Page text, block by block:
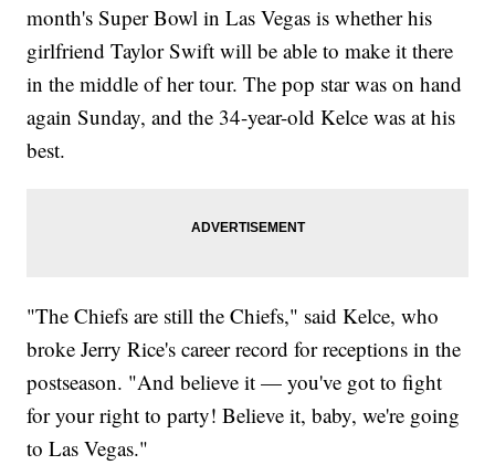
month's Super Bowl in Las Vegas is whether his
girlfriend Taylor Swift will be able to make it there
in the middle of her tour. The pop star was on hand
again Sunday, and the 34-year-old Kelce was at his
best.
"The Chiefs are still the Chiefs," said Kelce, who
broke Jerry Rice's career record for receptions in the
postseason. "And believe it — you've got to fight
for your right to party! Believe it, baby, we're going
to Las Vegas."